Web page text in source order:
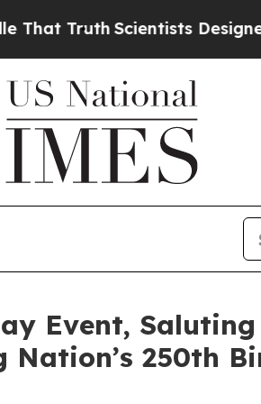
Scientists Designed a Virtual
Event,
Nation’s 250th